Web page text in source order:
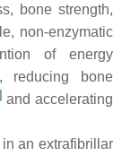
bone strength,
non-enzymatic
of energy
reducing bone
] and accelerating
an extrafibrillar